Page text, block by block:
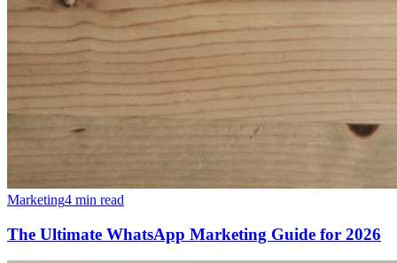
Marketing4 min read
The Ultimate WhatsApp Marketing Guide for 2026